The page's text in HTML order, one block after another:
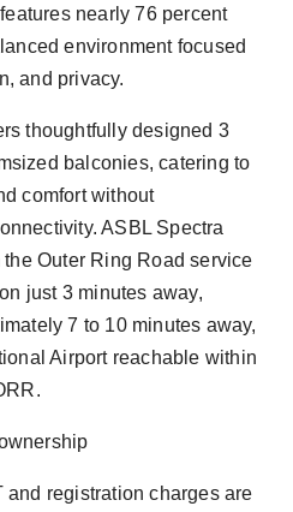
nearly 76 percent
environment focused
and privacy.
thoughtfully designed 3
balconies, catering to
comfort without
ASBL Spectra
Outer Ring Road service
just 3 minutes away,
7 to 10 minutes away,
Airport reachable within
and registration charges are